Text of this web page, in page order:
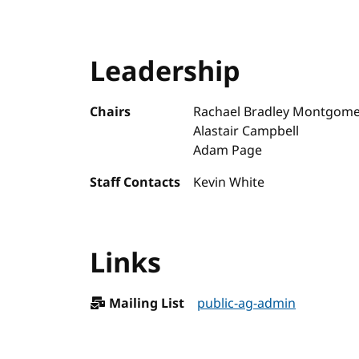
Leadership
Chairs
Rachael Bradley
Alastair Campbell
Adam Page
Staff Contacts
Kevin White
Links
Mailing List public-ag-admin